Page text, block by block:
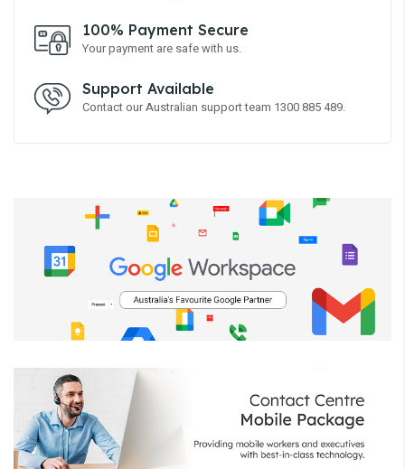
100% Payment Secure
Your payment are safe with us.
Support Available
Contact our Australian support team 1300 885 489.